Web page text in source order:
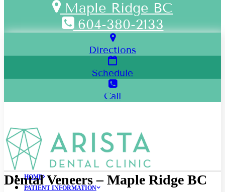
Maple Ridge BC
604-380-2133
Directions
Schedule
Call
HOME
PATIENT INFORMATION
Dental Veneers – Maple Ridge BC